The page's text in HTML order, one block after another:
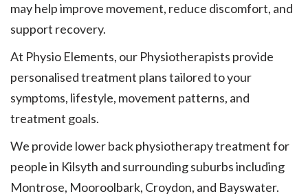
may help improve movement, reduce discomfort, and
support recovery.
At Physio Elements, our Physiotherapists provide
personalised treatment plans tailored to your
symptoms, lifestyle, movement patterns, and
treatment goals.
We provide lower back physiotherapy treatment for
people in Kilsyth and surrounding suburbs including
Montrose, Mooroolbark, Croydon, and Bayswater.